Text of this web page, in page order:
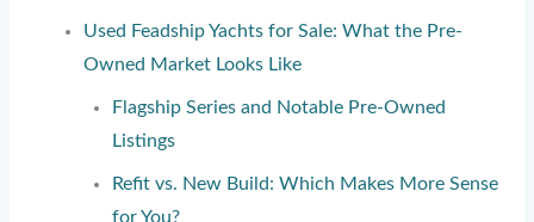
Used Feadship Yachts for Sale: What the Pre-
Owned Market Looks Like
Flagship Series and Notable Pre-Owned
Listings
Refit vs. New Build: Which Makes More Sense
for You?